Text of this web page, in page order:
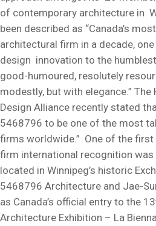
of contemporary architecture in
been described as “Canada’s
architectural firm in a decade,
design innovation to the
good-humoured, resolutely
modestly, but with elegance.”
Design Alliance recently stated
5468796 to be one of the most
firms worldwide.” One of the
firm international recognition was
located in Winnipeg’s historic
5468796 Architecture and Jae-
as Canada’s official entry to the
Architecture Exhibition – La